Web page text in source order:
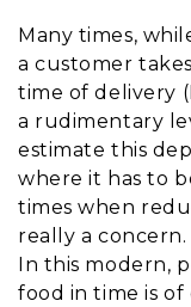
Login
Many times,
a customer
time of delivery
a rudimentary
estimate this
where it has to
times when
really a concern.
In this modern,
food in time is